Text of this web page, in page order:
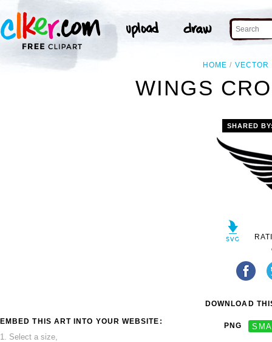
HOME VECTOR
WINGS
EMBED THIS ART INTO YOUR WEBSITE:
1. Select a size,
SHARED
DOWNLOAD
PNG